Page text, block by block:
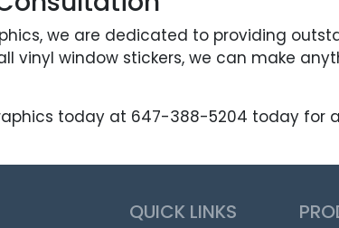
we are dedicated to providing
vinyl window stickers, we can make
today at 647-388-5204 today for
QUICK LINKS